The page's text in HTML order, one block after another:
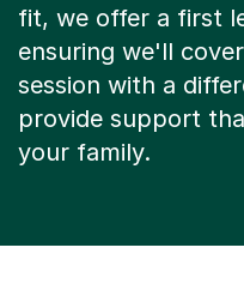
ensuring we'll
session with a
provide support
your family.